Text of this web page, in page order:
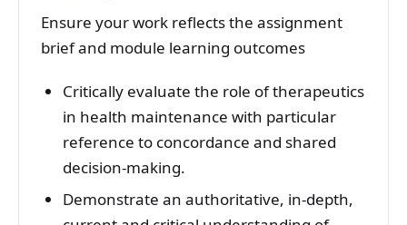
Ensure your work reflects the assignment
brief and module learning outcomes
Critically evaluate the role of therapeutics
in health maintenance with particular
reference to concordance and shared
decision-making.
Demonstrate an authoritative, in-depth,